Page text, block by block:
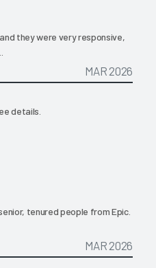
they were very responsive,
MAR 2026
details.
tenured people from Epic.
MAR 2026